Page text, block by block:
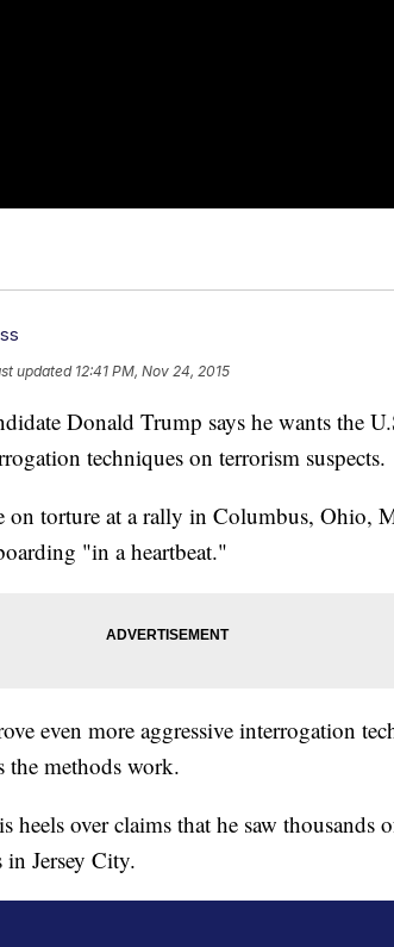
updated 12:41 PM, Nov 24, 2015
Donald Trump says he wants the
techniques on terrorism suspects.
on torture at a rally in Columbus, Ohio,
"in a heartbeat."
even more aggressive interrogation
the methods work.
over claims that he saw thousands
in Jersey City.